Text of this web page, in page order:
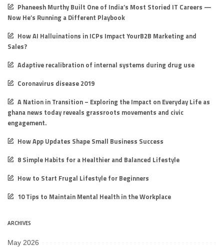
Phaneesh Murthy Built One of India’s Most Storied IT Careers —
Now He’s Running a Different Playbook
How AI Halluinations in ICPs Impact YourB2B Marketing and
Sales?
Adaptive recalibration of internal systems during drug use
Coronavirus disease 2019
A Nation in Transition – Exploring the Impact on Everyday Life as
ghana news today reveals grassroots movements and civic
engagement.
How App Updates Shape Small Business Success
8 Simple Habits for a Healthier and Balanced Lifestyle
How to Start Frugal Lifestyle for Beginners
10 Tips to Maintain Mental Health in the Workplace
ARCHIVES
May 2026